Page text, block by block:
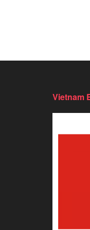
Vietnam